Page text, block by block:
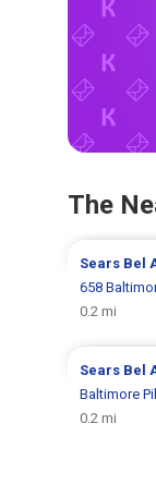
The
Sears Bel
658
0.2 mi
Sears Bel
Baltimore
0.2 mi